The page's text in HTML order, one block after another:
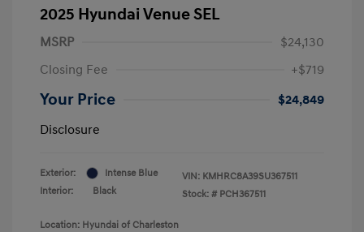
2025 Hyundai Venue SEL
MSRP
$24,130
Closing Fee
+$719
Your Price
$24,849
Disclosure
Exterior:
Intense Blue
Interior:
Black
VIN: KMHRC8A39SU367511
Stock: # PCH367511
Location: Hyundai of Charleston